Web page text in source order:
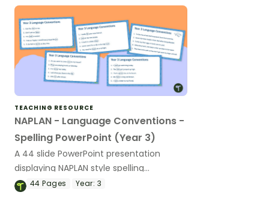
TEACHING RESOURCE
NAPLAN - Language Conventions -
Spelling PowerPoint (Year 3)
A 44 slide PowerPoint presentation
displaying NAPLAN style spelling
questions.
44Pages Year: 3